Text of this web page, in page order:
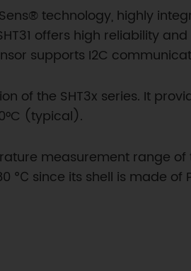
technology, highly
offers high reliability
supports I2C
of the SHT3x series. It
(typical).
measurement range
℃ since its shell is made of